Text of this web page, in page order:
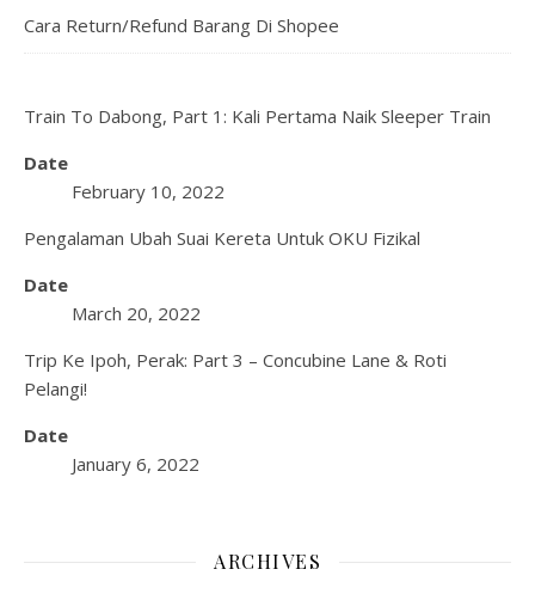
Cara Return/Refund Barang Di Shopee
Train To Dabong, Part 1: Kali Pertama Naik Sleeper Train
Date
February 10, 2022
Pengalaman Ubah Suai Kereta Untuk OKU Fizikal
Date
March 20, 2022
Trip Ke Ipoh, Perak: Part 3 – Concubine Lane & Roti
Pelangi!
Date
January 6, 2022
ARCHIVES